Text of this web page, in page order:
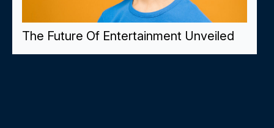
The Future Of Entertainment Unveiled